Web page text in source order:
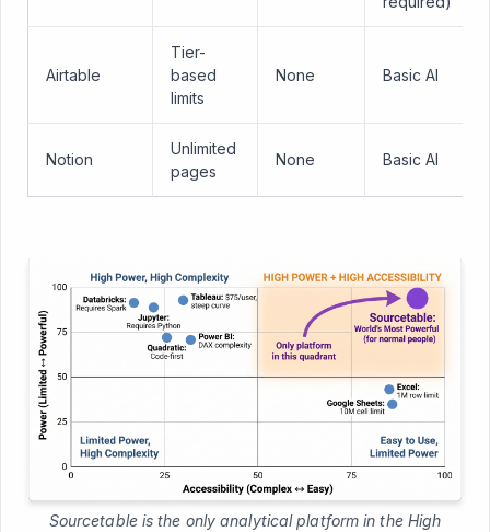
Airtable
Tier-
based
limits
None Basic AI
Notion
Unlimited
pages
None Basic AI
Sourcetable is the only analytical platform in the High